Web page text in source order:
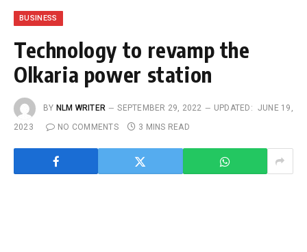
BUSINESS
Technology to revamp the
Olkaria power station
BY NLM WRITER SEPTEMBER 29, 2022 UPDATED: JUNE 19,
2023
NO COMMENTS 3 MINS READ